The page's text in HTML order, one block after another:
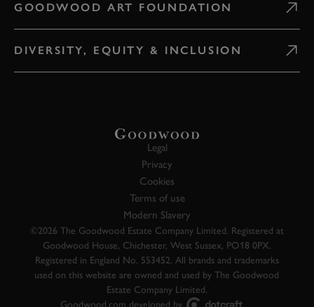
GOODWOOD ART FOUNDATION
DIVERSITY, EQUITY & INCLUSION
Legal
Privacy
Cookies
Terms of use
Modern Slavery
©2026 The Goodwood Estate Company Limited. Registered at
Goodwood House, Chichester, West Sussex, PO18 0PX.
Registered in England No. 553452. All brands and trademarks
used on this website are owned and used by The Goodwood
Estate Company Limited.
Goodwood.com developed by